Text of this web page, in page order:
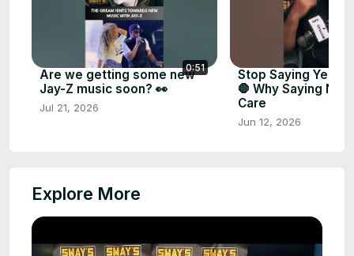
0:51
Are we getting some new
Jay-Z music soon? 👀
Jul 21, 2026
Stop Saying Yes
🛑 Why Saying NO
Care
Jun 12, 2026
Explore More